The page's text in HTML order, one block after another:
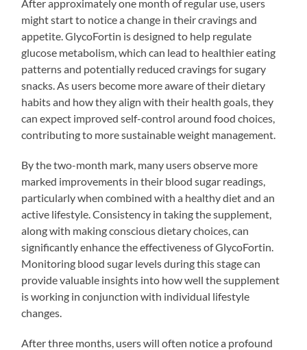
After approximately one month of regular use, users
might start to notice a change in their cravings and
appetite. GlycoFortin is designed to help regulate
glucose metabolism, which can lead to healthier eating
patterns and potentially reduced cravings for sugary
snacks. As users become more aware of their dietary
habits and how they align with their health goals, they
can expect improved self-control around food choices,
contributing to more sustainable weight management.
By the two-month mark, many users observe more
marked improvements in their blood sugar readings,
particularly when combined with a healthy diet and an
active lifestyle. Consistency in taking the supplement,
along with making conscious dietary choices, can
significantly enhance the effectiveness of GlycoFortin.
Monitoring blood sugar levels during this stage can
provide valuable insights into how well the supplement
is working in conjunction with individual lifestyle
changes.
After three months, users will often notice a profound